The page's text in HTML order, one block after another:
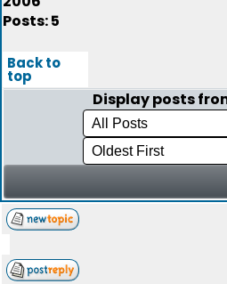
Posts: 5
Back to
top
Display posts